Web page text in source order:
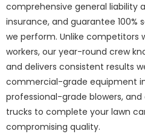
comprehensive general liability
insurance, and guarantee 100%
we perform. Unlike competitors
workers, our year-round crew
and delivers consistent results
commercial-grade equipment
professional-grade blowers,
trucks to complete your lawn
compromising quality.